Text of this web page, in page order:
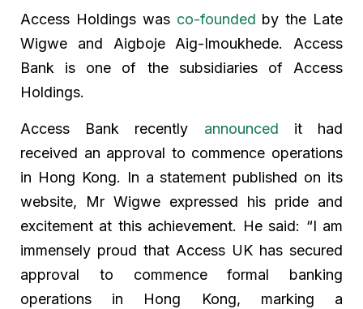
Access Holdings was co-founded by the Late
Wigwe and Aigboje Aig-Imoukhede. Access
Bank is one of the subsidiaries of Access
Holdings.
Access Bank recently announced it had
received an approval to commence operations
in Hong Kong. In a statement published on its
website, Mr Wigwe expressed his pride and
excitement at this achievement. He said: “I am
immensely proud that Access UK has secured
approval to commence formal banking
operations in Hong Kong, marking a